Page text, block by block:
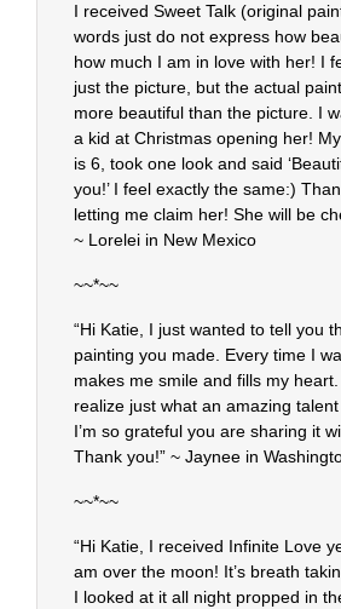
I received Sweet Talk (original
words just do not express how
how much I am in love with her! I
just the picture, but the actual
more beautiful than the picture. I
a kid at Christmas opening her!
is 6, took one look and said
you!’ I feel exactly the same:)
letting me claim her! She will be
~ Lorelei in New Mexico
~~*~~
“Hi Katie, I just wanted to tell you
painting you made. Every time I
makes me smile and fills my
realize just what an amazing
I’m so grateful you are sharing it
Thank you!” ~ Jaynee in
~~*~~
“Hi Katie, I received Infinite Love
am over the moon! It’s breath
I looked at it all night propped in